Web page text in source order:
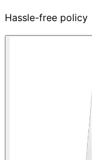
Hassle-free policy